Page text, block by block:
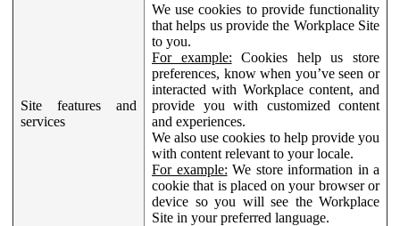
Site features and
services
We use cookies to provide functionality
that helps us provide the Workplace Site
to you.
For example: Cookies help us store
preferences, know when you’ve seen or
interacted with Workplace content, and
provide you with customized content
and experiences.
We also use cookies to help provide you
with content relevant to your locale.
For example: We store information in a
cookie that is placed on your browser or
device so you will see the Workplace
Site in your preferred language.